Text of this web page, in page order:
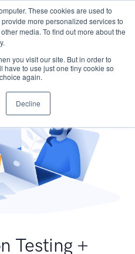
These cookies are used to
more personalized services to
media. To find out more about the
you visit our site. But in order to
have to use just one tiny cookie so
again.
Decline
Testing +